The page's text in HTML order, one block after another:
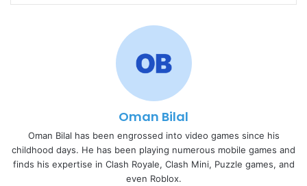
Oman Bilal
Oman Bilal has been engrossed into video games since his
childhood days. He has been playing numerous mobile games and
finds his expertise in Clash Royale, Clash Mini, Puzzle games, and
even Roblox.